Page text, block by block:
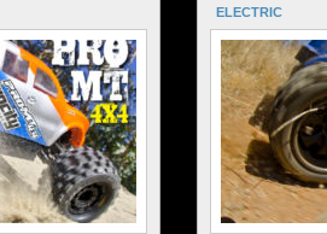
ELECTRIC